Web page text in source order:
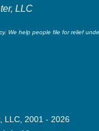
LLC
We help people file for relief
LLC, 2001 - 2026